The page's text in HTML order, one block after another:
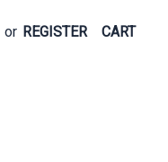
or REGISTER CART